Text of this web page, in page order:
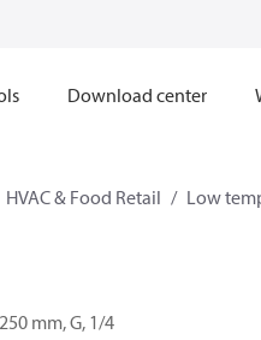
Download center
HVAC & Food Retail Low
mm, G, 1/4